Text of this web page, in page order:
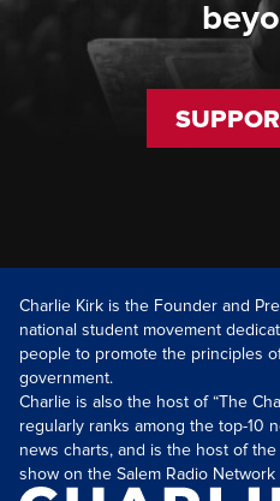
Charlie Kirk is the Founder and
national student movement
people to promote the principles
government.
Charlie is also the host of “The
regularly ranks among the top-10
news charts, and is the host of
show on the Salem Radio Network